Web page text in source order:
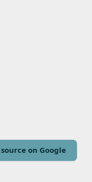
on Google